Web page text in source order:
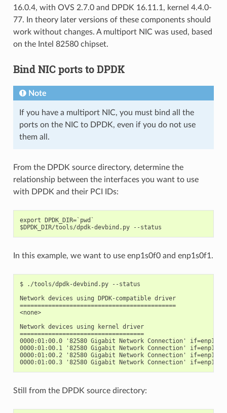
16.0.4, with OVS 2.7.0 and DPDK 16.11.1, kernel 4.4.0-
77. In theory later versions of these components should
work without changes. A multiport NIC was used, based
on the Intel 82580 chipset.
Bind NIC ports to DPDK
Note
If you have a multiport NIC, you must bind all the
ports on the NIC to DPDK, even if you do not use
them all.
From the DPDK source directory, determine the
relationship between the interfaces you want to use
with DPDK and their PCI IDs:
export DPDK_DIR=`pwd`
In this example, we want to use enp1s0f0 and enp1s0f1.
$ ./tools/dpdk-devbind.py --status
Network devices using DPDK-compatible driver
============================================
<none>
Network devices using kernel driver
===================================
0000:01:00.0 '82580 Gigabit Network Connection'
0000:01:00.1 '82580 Gigabit Network Connection'
0000:01:00.2 '82580 Gigabit Network Connection'
Still from the DPDK source directory: